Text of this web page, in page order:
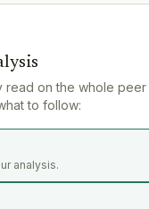
read on the whole peer
to follow:
analysis.